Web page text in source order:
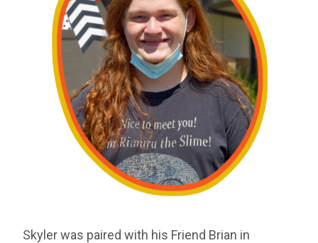
Skylerwas paired with his Friend Brian in